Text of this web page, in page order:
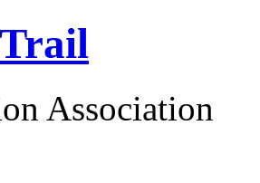
Association